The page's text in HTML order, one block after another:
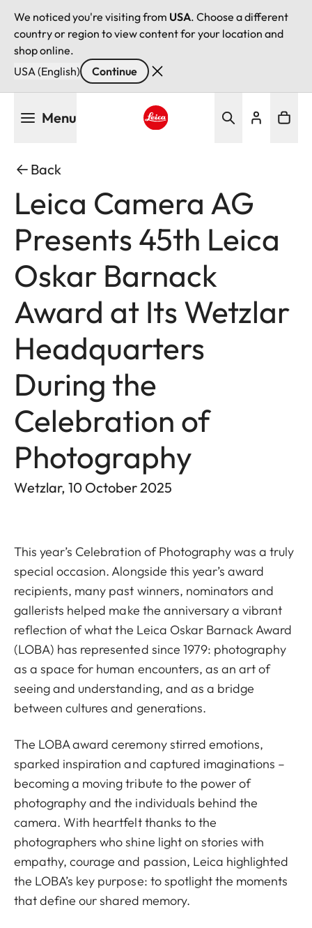
We noticed you're visiting from USA. Choose a different
country or region to view content for your location and
shop online.
USA (English)
Continue
Menu
Back
Leica Camera AG
Presents 45th Leica
Oskar Barnack
Award at Its Wetzlar
Headquarters
During the
Celebration of
Photography
Wetzlar, 10 October 2025
This year’s Celebration of Photography was a truly
special occasion. Alongside this year’s award
recipients, many past winners, nominators and
gallerists helped make the anniversary a vibrant
reflection of what the Leica Oskar Barnack Award
(LOBA) has represented since 1979: photography
as a space for human encounters, as an art of
seeing and understanding, and as a bridge
between cultures and generations.
The LOBA award ceremony stirred emotions,
sparked inspiration and captured imaginations –
becoming a moving tribute to the power of
photography and the individuals behind the
camera. With heartfelt thanks to the
photographers who shine light on stories with
empathy, courage and passion, Leica highlighted
the LOBA’s key purpose: to spotlight the moments
that define our shared memory.